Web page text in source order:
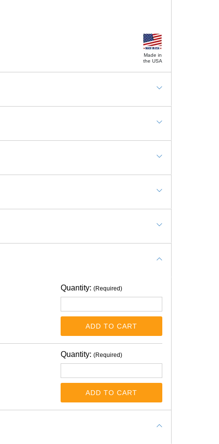
Made in
the USA
Quantity: (Required)
ADD TO CART
Quantity: (Required)
ADD TO CART